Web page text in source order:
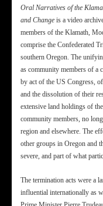
Oral Narratives of the
and Change is a video
members of the Klamath,
comprise the Confederated
southern Oregon. The
as community members of a
by act of the US Congress,
and the dissolution of their
extensive land holdings of
community members, no
region and elsewhere. The
other groups in Oregon and
severe, and part of what
The termination acts were a
influential internationally as